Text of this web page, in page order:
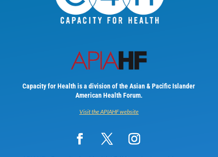
Capacity for Health is a division of the Asian & Pacific Islander
American Health Forum.
Visit the APIAHF website